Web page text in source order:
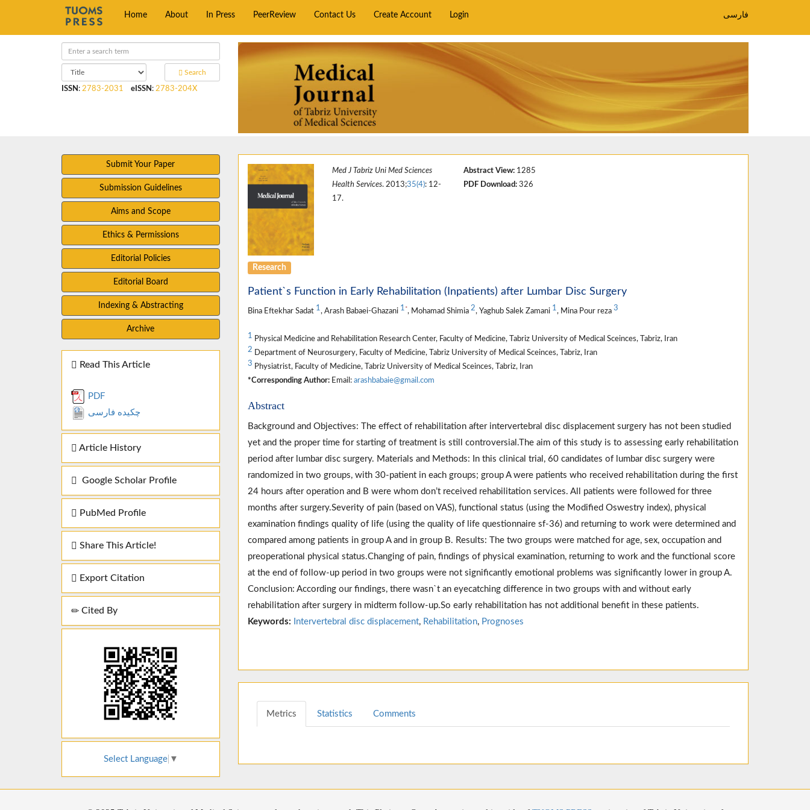
Home About In Press PeerReview Contact Us Create Account Login فارسی
Search
ISSN : 2783-2031 eISSN : 2783-204X
Submit Your Paper
Submission Guidelines
Aims and Scope
Ethics & Permissions
Editorial Policies
Editorial Board
Indexing & Abstracting
Archive
Read This Article
PDF
چکیده فارسی
Article History
Google Scholar Profile
PubMed Profile
Share This Article!
Export Citation
Cited By
Select Language ▼
Med J Tabriz Uni Med Sciences
Health Services. 2013;35(4): 12-
17.
Abstract View:1285
PDF Download:326
Research
Patient`s Function in Early Rehabilitation (Inpatients) after Lumbar Disc Surgery
Bina Eftekhar Sadat 1, Arash Babaei-Ghazani 1 *, Mohamad Shimia 2, Yaghub Salek Zamani 1, Mina Pour reza 3
1 Physical Medicine and Rehabilitation Research Center, Faculty of Medicine, Tabriz University of Medical Sceinces, Tabriz, Iran
2 Department of Neurosurgery, Faculty of Medicine, Tabriz University of Medical Sceinces, Tabriz, Iran
3 Physiatrist, Faculty of Medicine, Tabriz University of Medical Sceinces, Tabriz, Iran
*Corresponding Author:Email: arashbabaie@gmail.com
Abstract
Background and Objectives: The effect of rehabilitation after intervertebral disc displacement surgery has not been studied
yet and the proper time for starting of treatment is still controversial.The aim of this study is to assessing early rehabilitation
period after lumbar disc surgery. Materials and Methods: In this clinical trial, 60 candidates of lumbar disc surgery were
randomized in two groups, with 30-patient in each groups; group A were patients who received rehabilitation during the first
24 hours after operation and B were whom don’t received rehabilitation services. All patients were followed for three
months after surgery.Severity of pain (based on VAS), functional status (using the Modified Oswestry index), physical
examination findings quality of life (using the quality of life questionnaire sf-36) and returning to work were determined and
compared among patients in group A and in group B. Results: The two groups were matched for age, sex, occupation and
preoperational physical status.Changing of pain, findings of physical examination, returning to work and the functional score
at the end of follow-up period in two groups were not significantly emotional problems was significantly lower in group A.
Conclusion: According our findings, there wasn`t an eyecatching difference in two groups with and without early
rehabilitation after surgery in midterm follow-up.So early rehabilitation has not additional benefit in these patients.
Keywords:
Intervertebral disc displacement, Rehabilitation, Prognoses
Metrics Statistics Comments